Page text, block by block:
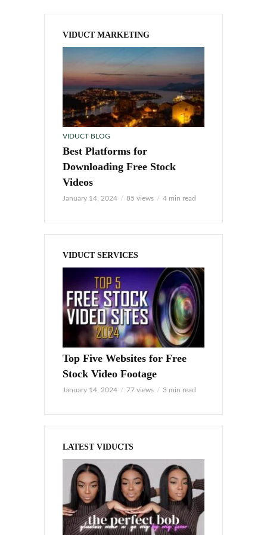
VIDUCT MARKETING
VIDUCT BLOG
Best Platforms for
Downloading Free Stock
Videos
January 14, 2024 85 views 4 min read
VIDUCT SERVICES
Top Five Websites for Free
Stock Video Footage
January 14, 2024 77 views 3 min read
LATEST VIDUCTS